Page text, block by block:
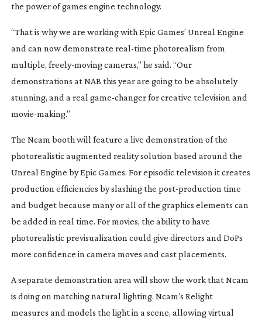
the power of games engine technology.
“That is why we are working with Epic Games’ Unreal Engine
and can now demonstrate real-time photorealism from
multiple, freely-movingcameras,” he said. “Our
demonstrations at NAB this year are going to be absolutely
stunning, and a real game-changerfor creative television and
movie-making.”
The Ncam booth will feature a live demonstration of the
photorealistic augmented reality solution based around the
Unreal Engine by Epic Games. For episodic television it creates
production efficiencies by slashing the post-production time
and budget because many or all of the graphics elements can
be added in real time. For movies, the ability to have
photorealistic previsualization could give directors and DoPs
more confidence in camera moves and cast placements.
A separate demonstration area will show the work that Ncam
is doing on matching natural lighting. Ncam’s Relight
measures and models the light in a scene, allowing virtual